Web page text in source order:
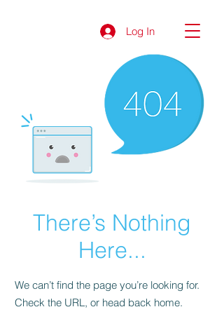
Log In
There’s Nothing
Here...
We can’t find the page you’re looking for.
Check the URL, or head back home.